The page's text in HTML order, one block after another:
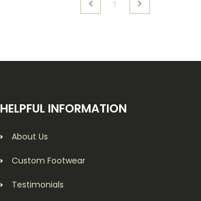
1 (current)
HELPFUL INFORMATION
About Us
Custom Footwear
Testimonials